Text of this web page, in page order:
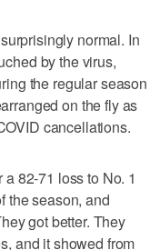
normal. In
by the virus,
the regular season
on the fly as
cancellations.
82-71 loss to No. 1
the season, and
got better. They
and it showed from